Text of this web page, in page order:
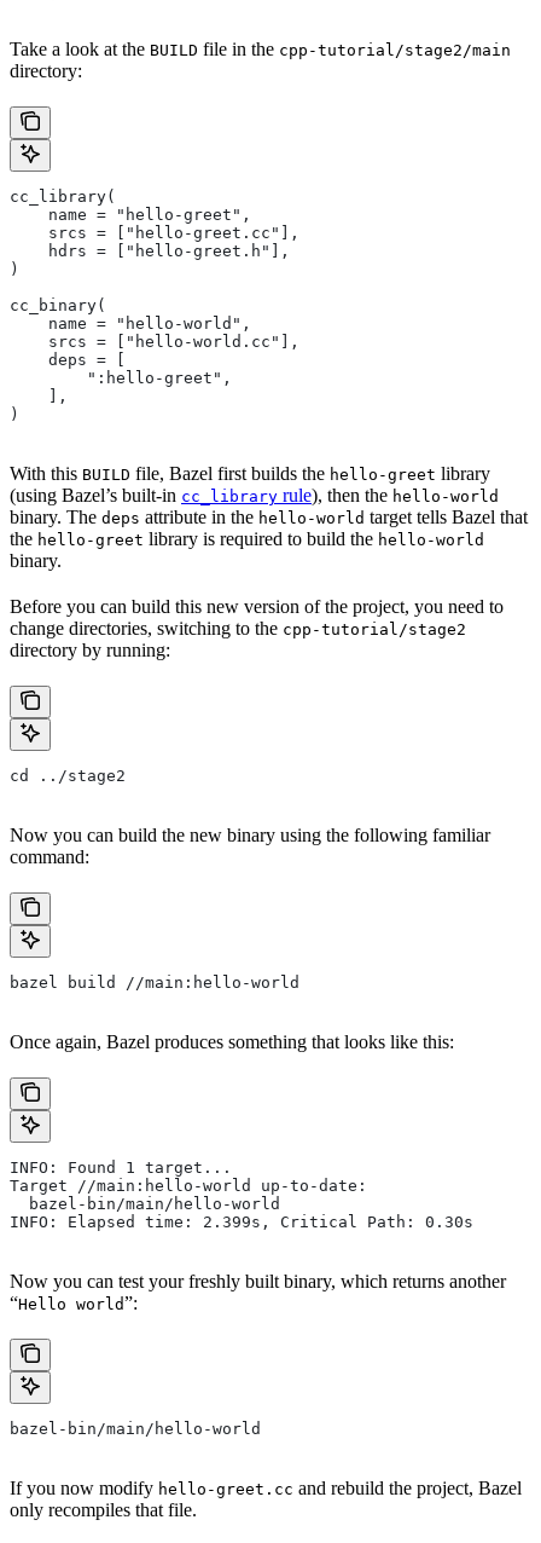
Take a look at the BUILD file in the cpp-tutorial/stage2/main
directory:
cc_library(
    name = "hello-greet",
    srcs = ["hello-greet.cc"],
    hdrs = ["hello-greet.h"],
)
cc_binary(
    name = "hello-world",
    srcs = ["hello-world.cc"],
    deps = [
        ":hello-greet",
    ],
)
With this BUILD file, Bazel first builds the hello-greet library
(using Bazel’s built-in cc_library rule), then the hello-world
binary. The deps attribute in the hello-world target tells Bazel that
the hello-greet library is required to build the hello-world
binary.
Before you can build this new version of the project, you need to
change directories, switching to the cpp-tutorial/stage2
directory by running:
cd ../stage2
Now you can build the new binary using the following familiar
command:
bazel build //main:hello-world
Once again, Bazel produces something that looks like this:
INFO: Found 1 target...
Target //main:hello-world up-to-date:
  bazel-bin/main/hello-world
INFO: Elapsed time: 2.399s, Critical Path: 0.30s
Now you can test your freshly built binary, which returns another
“Hello world”:
bazel-bin/main/hello-world
If you now modify hello-greet.cc and rebuild the project, Bazel
only recompiles that file.